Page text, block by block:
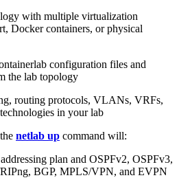
with multiple virtualization
Docker containers, or physical
configuration files and
the lab topology
routing protocols, VLANs, VRFs,
in your lab
netlab up command will:
plan and OSPFv2, OSPFv3,
BGP, MPLS/VPN, and EVPN